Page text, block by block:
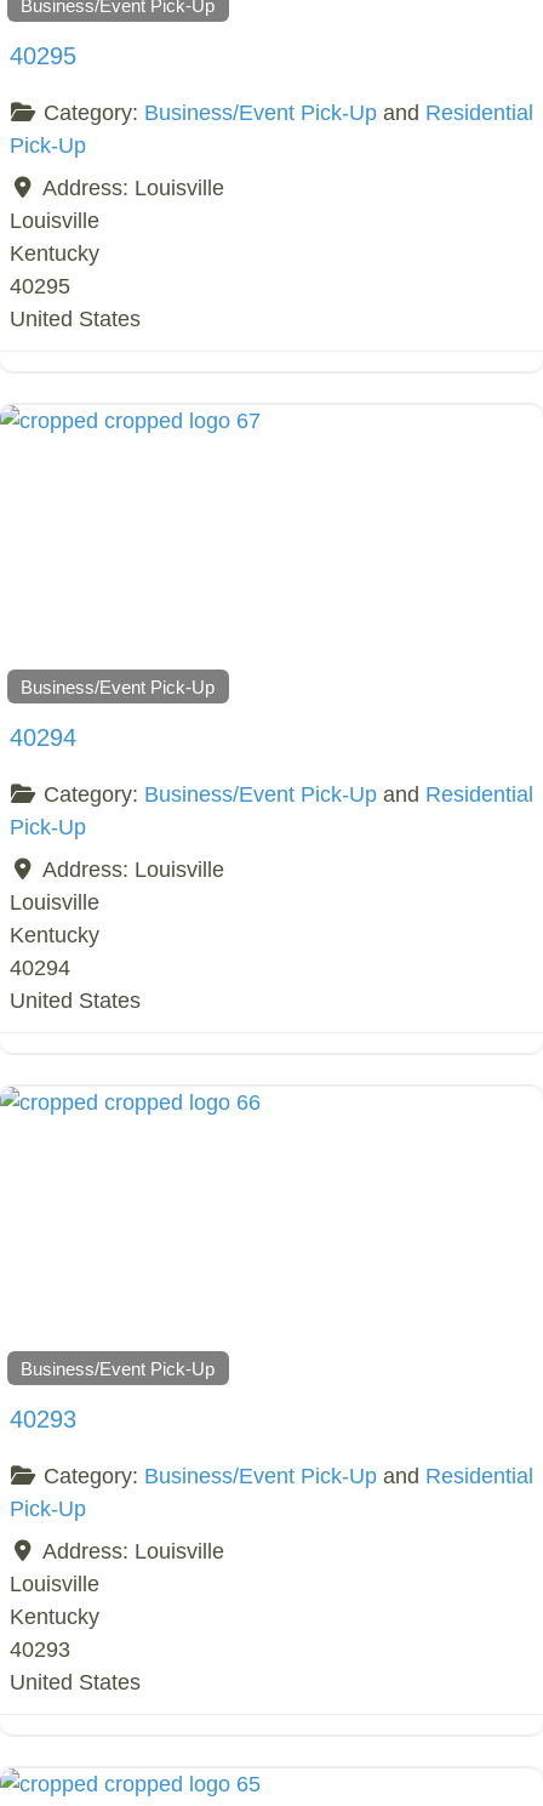
Business/Event Pick-Up
40295
Category: Business/Event Pick-Upand Residential
Pick-Up
Address: Louisville
Louisville
Kentucky
40295
United States
Business/Event Pick-Up
40294
Category: Business/Event Pick-Upand Residential
Pick-Up
Address: Louisville
Louisville
Kentucky
40294
United States
Business/Event Pick-Up
40293
Category: Business/Event Pick-Upand Residential
Pick-Up
Address: Louisville
Louisville
Kentucky
40293
United States